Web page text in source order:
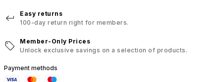
Easy returns
100-day return right for members.
Member-Only Prices
Unlock exclusive savings on a selection of products.
Payment methods